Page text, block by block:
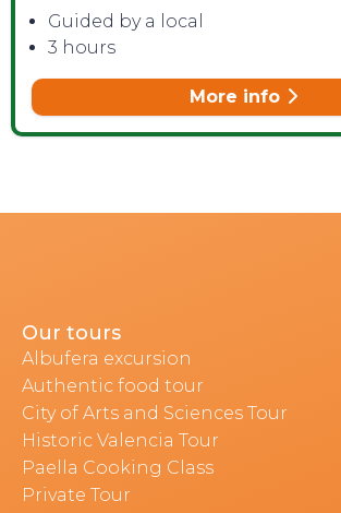
Guided by a local
3 hours
More info
Our tours
Albufera excursion
Authentic food tour
City of Arts and Sciences Tour
Historic Valencia Tour
Paella Cooking Class
Private Tour